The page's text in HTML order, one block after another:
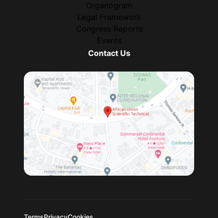
Organogram
Legal Framework
Congress Reports
Events
Contact Us